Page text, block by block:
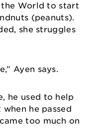
World to start
(peanuts).
she struggles
Ayen says.
he used to help
he passed
too much on